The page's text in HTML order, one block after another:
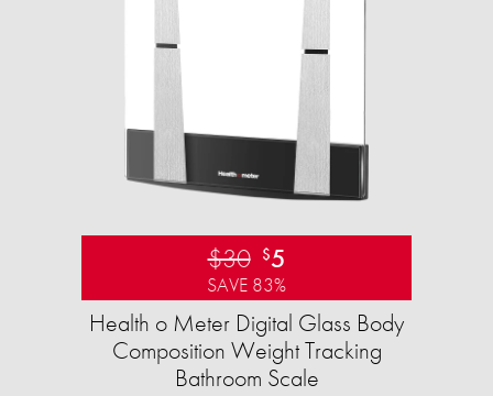
$30 $5
SAVE 83%
Health o Meter Digital Glass Body
Composition Weight Tracking
Bathroom Scale​